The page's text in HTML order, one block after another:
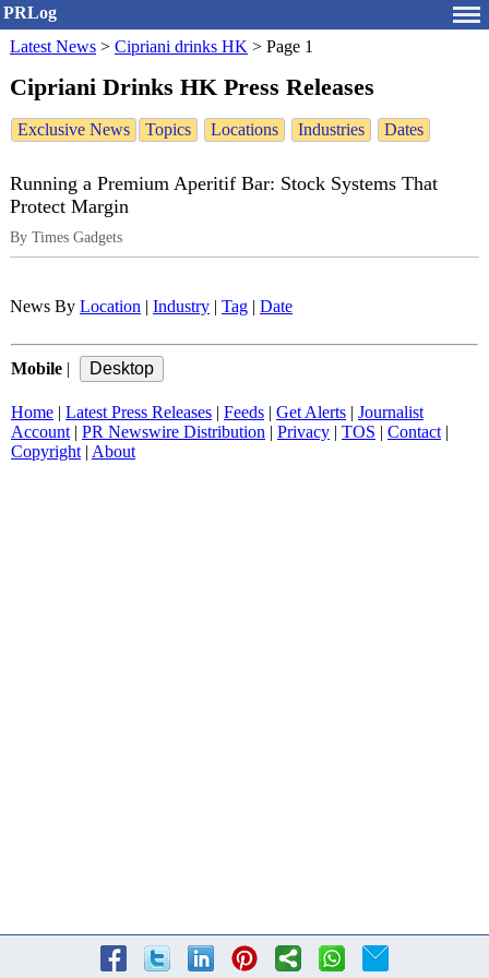
PRLog
Latest News > Cipriani drinks HK > Page 1
Cipriani Drinks HK Press Releases
Exclusive News Topics Locations Industries Dates
Running a Premium Aperitif Bar: Stock Systems That
Protect Margin
By Times Gadgets
News By Location Industry Tag Date
Mobile
Home Latest Press Releases Feeds Get Alerts
Journalist
Account| PR Newswire Distribution Privacy TOS Contact|
Copyright| About